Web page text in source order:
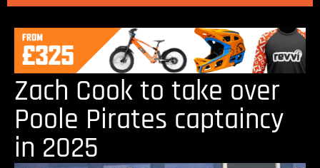
Zach Cook to take over
Poole Pirates captaincy
in 2025